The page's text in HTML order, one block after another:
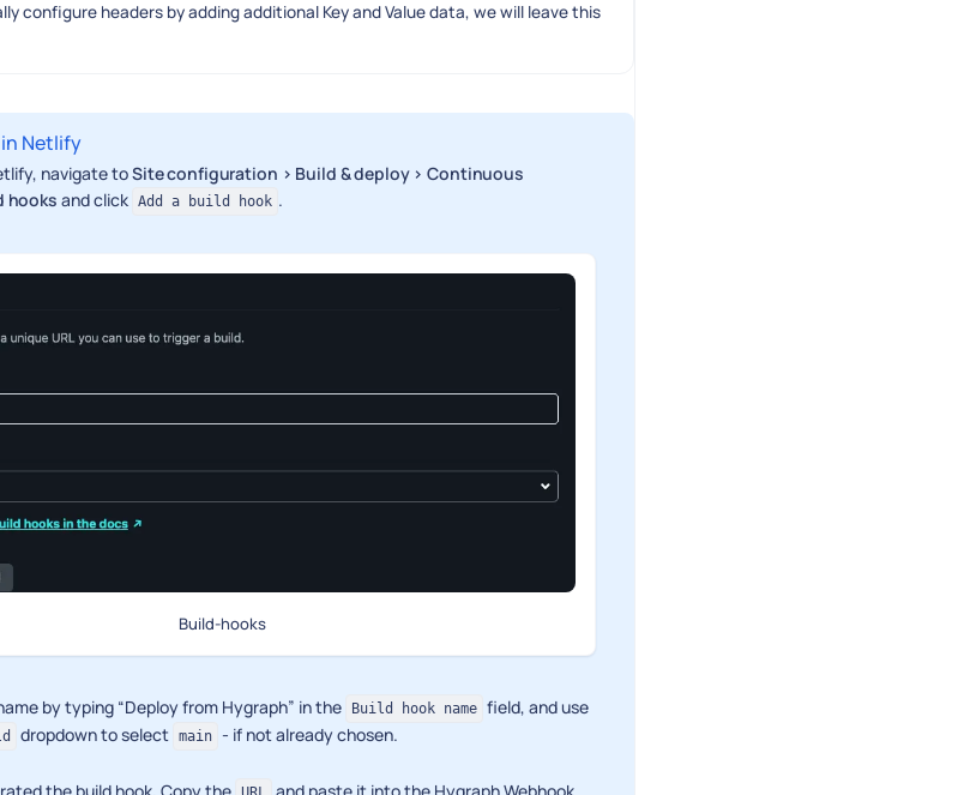
configure headers by adding additional Key and Value data, we will leave this
Netlify
navigate toSite configuration > Build & deploy > Continuous
hooks and click Add a build hook .
Build-hooks
by typing “Deploy from Hygraph” in the Build hook name field, and use
dropdown to select main - if not already chosen.